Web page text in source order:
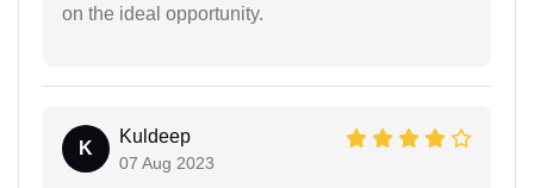
on the ideal opportunity.
K
Kuldeep
07 Aug 2023